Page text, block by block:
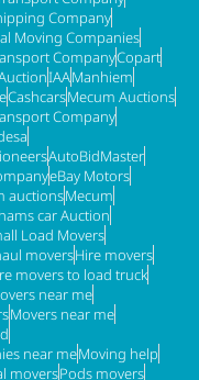
Company
Moving Companies
CompanyCopart
IAAManhiem
CashcarsMecum Auctions
Company
AutoBidMaster
eBay Motors
auctionsMecum
car Auction
Load Movers
moversHire movers
movers to load truck
near me
Movers near me
near meMoving help
moversPods movers